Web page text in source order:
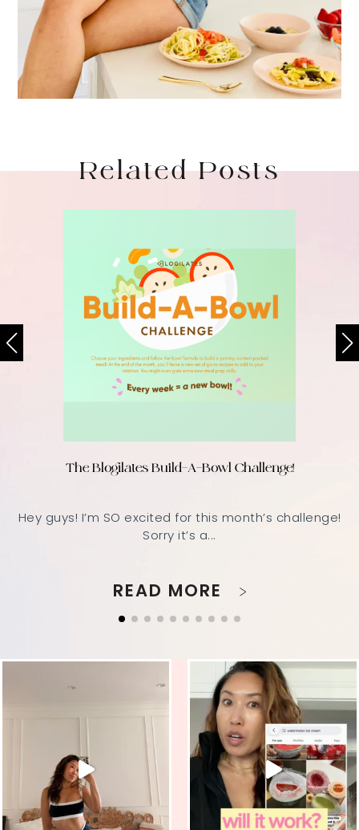
Related Posts
The Blogilates Build-A-Bowl Challenge!
Hey guys! I’m SO excited for this month’s challenge!
Sorry it’s a...
READ MORE